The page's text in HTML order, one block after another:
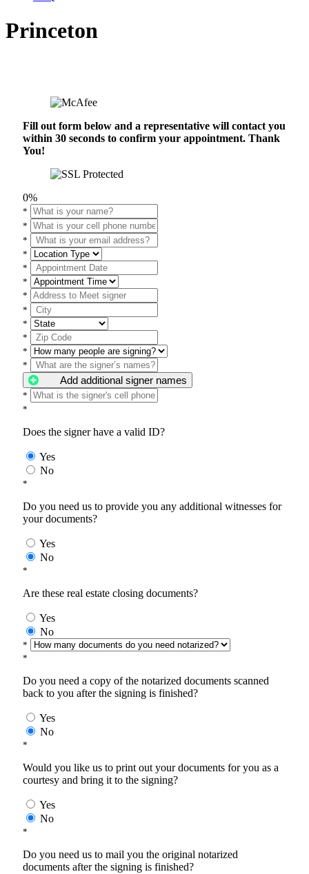
Princeton
Fill out form below and a representative will contact you
within 30 seconds to confirm your appointment. Thank
You!
0%
*
*
*
*
*
*
*
*
*
*
*
*
Add additional signer names
*
*
Does the signer have a valid ID?
Yes
No
*
Do you need us to provide you any additional witnesses for
your documents?
Yes
No
*
Are these real estate closing documents?
Yes
No
*
*
Do you need a copy of the notarized documents scanned
back to you after the signing is finished?
Yes
No
*
Would you like us to print out your documents for you as a
courtesy and bring it to the signing?
Yes
No
*
Do you need us to mail you the original notarized
documents after the signing is finished?